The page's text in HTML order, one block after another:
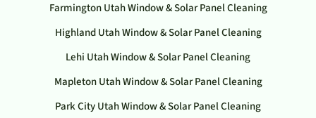
Farmington Utah Window & Solar Panel Cleaning
Highland Utah Window & Solar Panel Cleaning
Lehi Utah Window & Solar Panel Cleaning
Mapleton Utah Window & Solar Panel Cleaning
Park City Utah Window & Solar Panel Cleaning